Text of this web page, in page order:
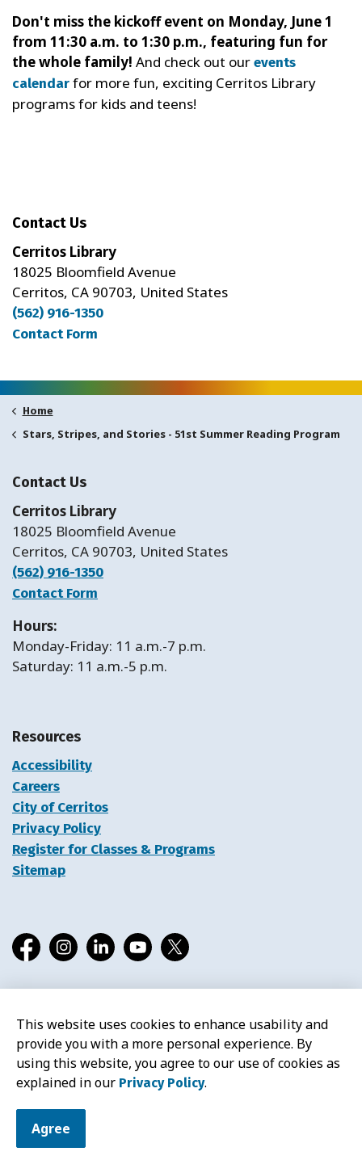
This website uses cookies to enhance usability and
provide you with a more personal experience. By
using this website, you agree to our use of cookies as
explained in our Privacy Policy.
Agree
Don't miss the kickoff event on Monday, June 1
from 11:30 a.m. to 1:30 p.m., featuring fun for
the whole family! And check out ourevents
calendarfor more fun, exciting Cerritos Library
programs for kids and teens!
Contact Us
Cerritos Library
18025 Bloomfield Avenue
Cerritos, CA 90703, United States
(562) 916-1350
Contact Form
Home
Stars, Stripes, and Stories - 51st Summer Reading Program
Contact Us
Cerritos Library
18025 Bloomfield Avenue
Cerritos, CA 90703, United States
(562) 916-1350
Contact Form
Hours:
Monday-Friday: 11 a.m.-7 p.m.
Saturday: 11 a.m.-5 p.m.
Resources
Accessibility
Careers
City of Cerritos
Privacy Policy
Register for Classes & Programs
Sitemap
FacebookInstagramLinkedInYouTube
X
© 2026 Cerritos Library